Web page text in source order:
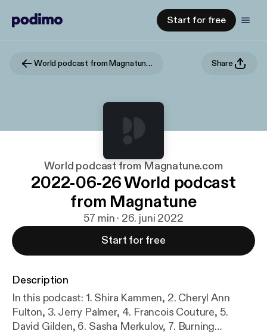
Start for free
World podcast from Magnatune.com Share
World podcast from Magnatune.com
2022-06-26 World podcast
from Magnatune
57 min · 26. juni 2022
Start for free
Description
In this podcast: 1. Shira Kammen, 2. Cheryl Ann
Fulton, 3. Jerry Palmer, 4. Francois Couture, 5.
David Gilden, 6. Sasha Merkulov, 7. Burning